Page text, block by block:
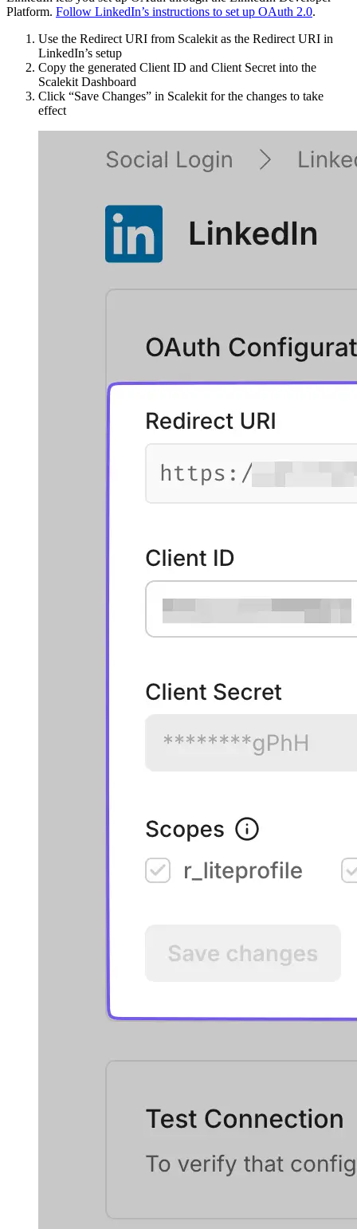
Platform. Follow LinkedIn’s instructions to set up OAuth 2.0.
Use the Redirect URI from Scalekit as the Redirect URI in
LinkedIn’s setup
Copy the generated Client ID and Client Secret into the
Scalekit Dashboard
Click “Save Changes” in Scalekit for the changes to take
effect